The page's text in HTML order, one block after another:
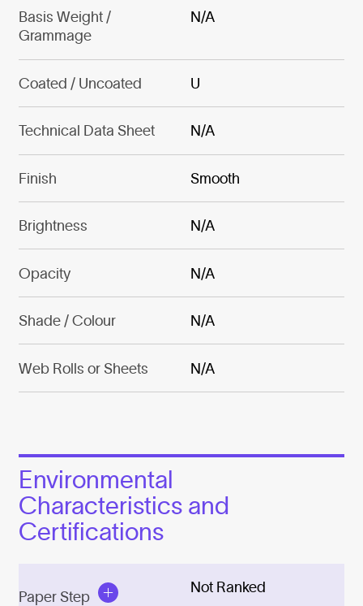
Basis Weight /
Grammage
N/A
Coated / Uncoated U
Technical Data Sheet N/A
Finish Smooth
Brightness N/A
Opacity N/A
Shade / Colour N/A
Web Rolls or Sheets N/A
Environmental
Characteristics and
Certifications
Paper Step
Not Ranked